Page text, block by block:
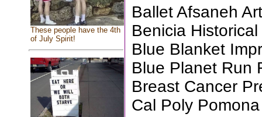
These people have the 4th
of July Spirit!
Ballet Afsaneh
Benicia
Blue Blanket
Blue Planet Run
Breast Cancer
Cal Poly